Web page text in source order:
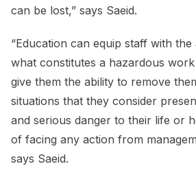
can be lost,” says Saeid.
“Education can equip staff with
what constitutes a hazardous
give them the ability to remove
situations that they consider
and serious danger to their life or
of facing any action from
says Saeid.